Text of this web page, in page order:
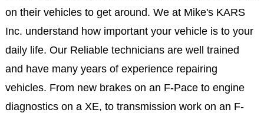
on their vehicles to get around. We at Mike's KARS
Inc. understand how important your vehicle is to your
daily life. Our Reliable technicians are well trained
and have many years of experience repairing
vehicles. From new brakes on an F-Pace to engine
diagnostics on a XE, to transmission work on an F-